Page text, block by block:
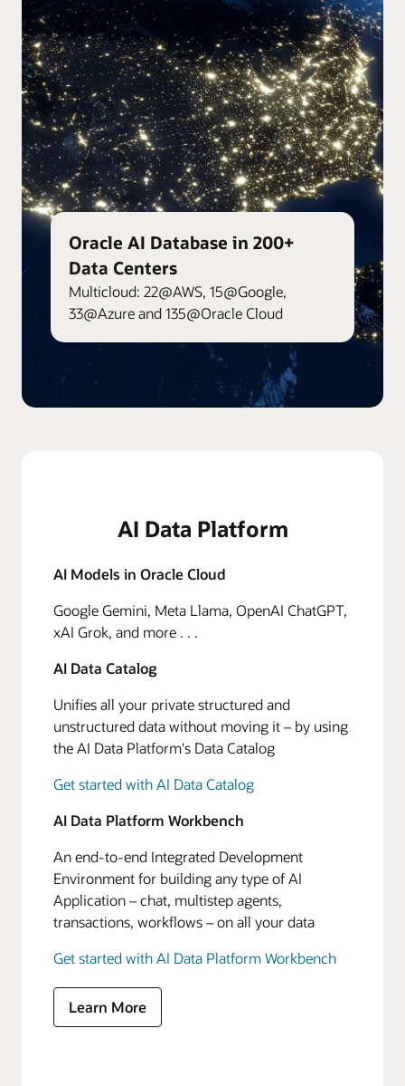
Oracle AI Database in 200+
Data Centers
Multicloud: 22@AWS, 15@Google,
33@Azure and 135@Oracle Cloud
AI Data Platform
AI Models in Oracle Cloud
Google Gemini, Meta Llama, OpenAI ChatGPT,
xAI Grok, and more . . .
AI Data Catalog
Unifies all your private structured and
unstructured data without moving it – by using
the AI Data Platform's Data Catalog
Get started with AI Data Catalog
AI Data Platform Workbench
An end-to-end Integrated Development
Environment for building any type of AI
Application – chat, multistep agents,
transactions, workflows – on all your data
Get started with AI Data Platform Workbench
Learn More